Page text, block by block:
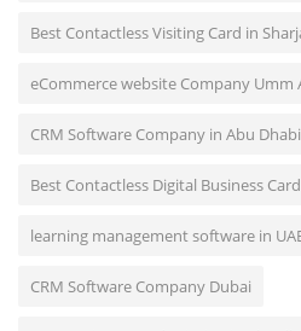
Best Contactless Visiting Card in
eCommerce website Company Umm
CRM Software Company in Abu Dhabi
Best Contactless Digital Business
learning management software in
CRM Software Company Dubai